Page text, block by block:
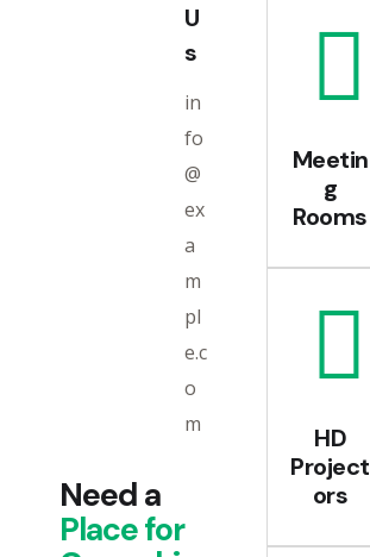
Meetin
g
Rooms
HD
Project
ors
U
s
in
fo
@
ex
a
m
pl
e.c
o
m
Need a
Placefor